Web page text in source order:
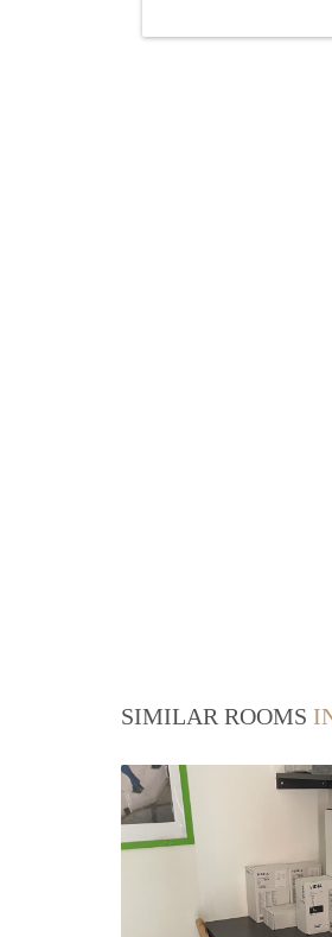
SIMILAR ROOMS